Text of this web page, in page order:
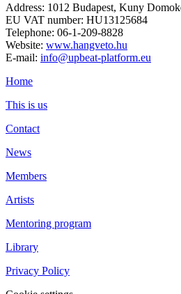
Address: 1012 Budapest, Kuny
EU VAT number: HU13125684
Telephone: 06-1-209-8828
Website: www.hangveto.hu
E-mail: info@upbeat-platform.eu
Home
This is us
Contact
News
Members
Artists
Mentoring program
Library
Privacy Policy